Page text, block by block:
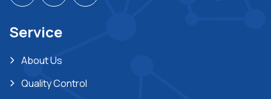
Service
About Us
Quality Control